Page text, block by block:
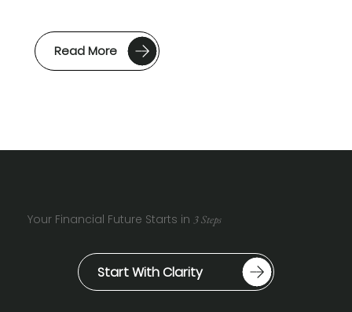
Read More
Your Financial Future Starts in 3 Steps
Start With Clarity